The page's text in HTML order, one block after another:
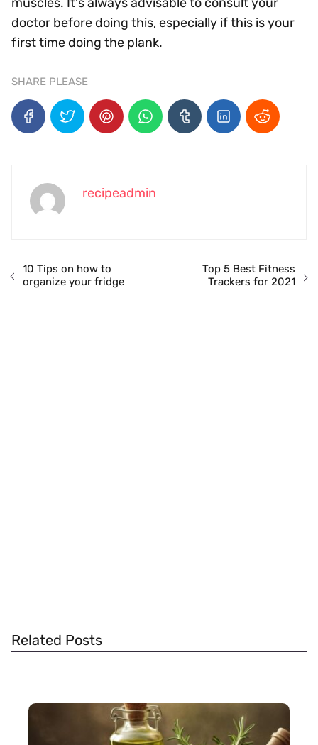
doctor before doing this, especially if this is your
first time doing the plank.
SHARE PLEASE
recipeadmin
10 Tips on how to
organize your fridge
Top 5 Best Fitness
Trackers for 2021
Related Posts